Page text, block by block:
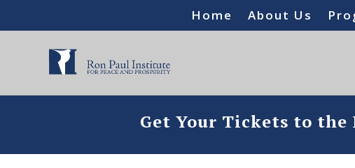
Home About Us
Get Your Tickets to the